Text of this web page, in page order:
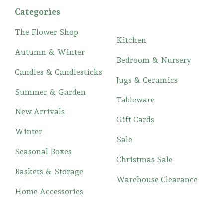
Categories
The Flower Shop
Autumn & Winter
Candles & Candlesticks
Summer & Garden
New Arrivals
Winter
Seasonal Boxes
Baskets & Storage
Home Accessories
Kitchen
Bedroom & Nursery
Jugs & Ceramics
Tableware
Gift Cards
Sale
Christmas Sale
Warehouse Clearance